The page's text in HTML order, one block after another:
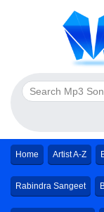
Home Artist A-Z
Rabindra Sangeet